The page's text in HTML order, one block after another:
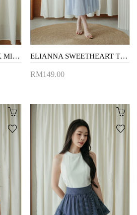
DABNY HALTER NECK MINI DRESS (BLUE FLORAL) ELIANNA SWEETHEART TIERED DRESS (BLUE STRIPE)
RM149.00